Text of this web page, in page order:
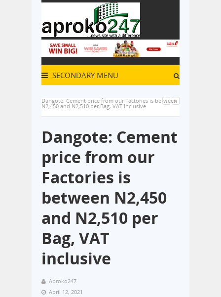
SECONDARY MENU
Dangote: Cement price from our Factories is between
N2,450 and N2,510 per Bag, VAT inclusive
Dangote: Cement
price from our
Factories is
between N2,450
and N2,510 per
Bag, VAT
inclusive
Aproko247
April 12, 2021